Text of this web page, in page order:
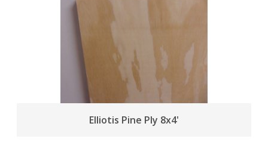
Elliotis Pine Ply 8x4'